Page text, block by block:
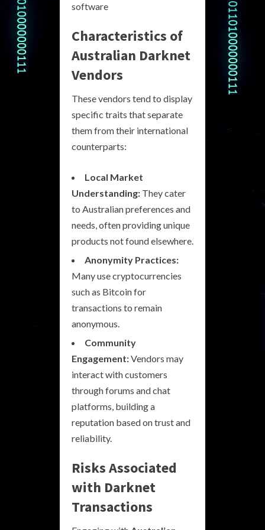
software
Characteristics of
Australian Darknet
Vendors
These vendors tend to display
specific traits that separate
them from their international
counterparts:
Local Market
Understanding: They cater
to Australian preferences and
needs, often providing unique
products not found elsewhere.
Anonymity Practices:
Many use cryptocurrencies
such as Bitcoin for
transactions to remain
anonymous.
Community
Engagement:Vendors may
interact with customers
through forums and chat
platforms, building a
reputation based on trust and
reliability.
Risks Associated
with Darknet
Transactions